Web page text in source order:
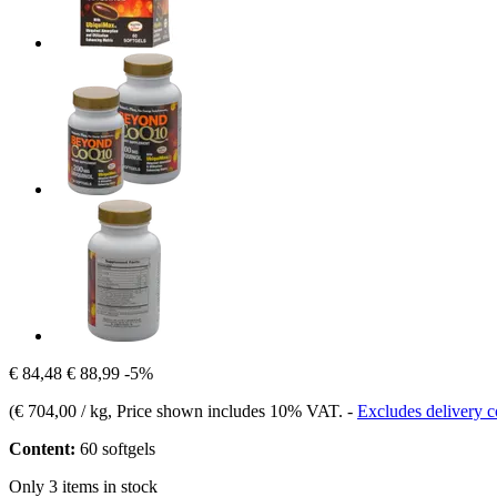
€ 84,48 € 88,99 -5%
(€ 704,00 / kg, Price shown includes 10% VAT. - Excludes delivery
Content: 60 softgels
Only 3 items in stock